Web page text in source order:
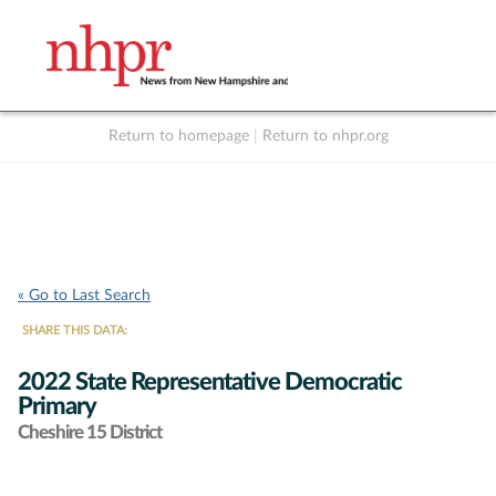
Return to homepage Return to nhpr.org
« Go to Last Search
SHARE THIS DATA:
2022 State Representative Democratic
Primary
Cheshire 15 District